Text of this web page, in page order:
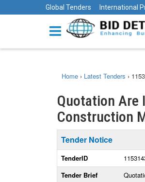
Global Tenders International
Home › Latest Tenders ›
Quotation Are
Construction
Tender Notice
TenderID
Tender Brief